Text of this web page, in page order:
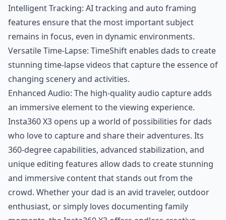
Intelligent Tracking: AI tracking and auto framing
features ensure that the most important subject
remains in focus, even in dynamic environments.
Versatile Time-Lapse: TimeShift enables dads to create
stunning time-lapse videos that capture the essence of
changing scenery and activities.
Enhanced Audio: The high-quality audio capture adds
an immersive element to the viewing experience.
Insta360 X3 opens up a world of possibilities for dads
who love to capture and share their adventures. Its
360-degree capabilities, advanced stabilization, and
unique editing features allow dads to create stunning
and immersive content that stands out from the
crowd. Whether your dad is an avid traveler, outdoor
enthusiast, or simply loves documenting family